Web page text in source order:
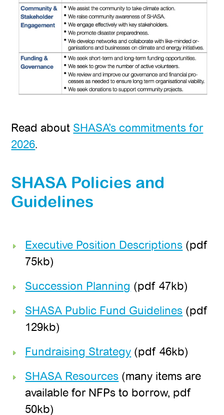
Read about SHASA’s commitments for
2026.
SHASA Policies and
Guidelines
Executive Position Descriptions (pdf
75kb)
Succession Planning (pdf 47kb)
SHASA Public Fund Guidelines (pdf
129kb)
Fundraising Strategy (pdf 46kb)
SHASA Resources (many items are
available for NFPs to borrow, pdf
50kb)